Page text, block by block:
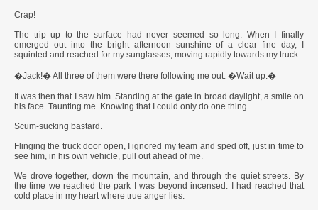
Crap!
The trip up to the surface had never seemed so long. When I finally
emerged out into the bright afternoon sunshine of a clear fine day, I
squinted and reached for my sunglasses, moving rapidly towards my truck.
�Jack!� All three of them were there following me out. �Wait up.�
It was then that I saw him. Standing at the gate in broad daylight, a smile on
his face. Taunting me. Knowing that I could only do one thing.
Scum-sucking bastard.
Flinging the truck door open, I ignored my team and sped off, just in time to
see him, in his own vehicle, pull out ahead of me.
We drove together, down the mountain, and through the quiet streets. By
the time we reached the park I was beyond incensed. I had reached that
cold place in my heart where true anger lies.